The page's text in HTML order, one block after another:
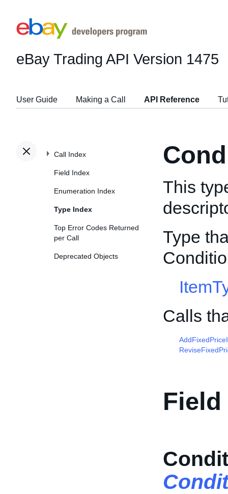
eBay Trading API Version 1475
User Guide Making a Call API Reference
Call Index
Field Index
Enumeration Index
Type Index
Top Error Codes Returned
per Call
Deprecated Objects
This
Type
Calls
Field